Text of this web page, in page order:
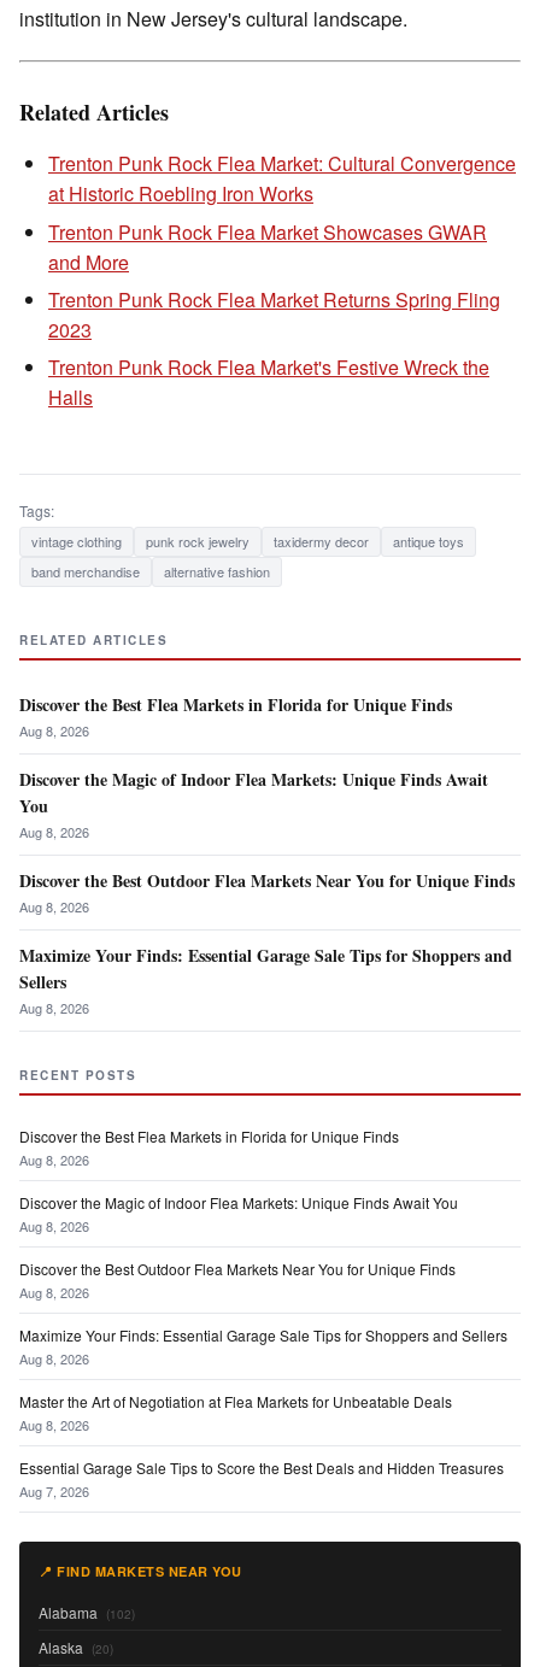
institution in New Jersey's cultural landscape.
Related Articles
Trenton Punk Rock Flea Market: Cultural Convergence
at Historic Roebling Iron Works
Trenton Punk Rock Flea Market Showcases GWAR
and More
Trenton Punk Rock Flea Market Returns Spring Fling
2023
Trenton Punk Rock Flea Market's Festive Wreck the
Halls
Tags:
vintage clothing punk rock jewelry taxidermy decor
antique toys
band merchandise
alternative fashion
RELATED ARTICLES
Discover the Best Flea Markets in Florida for Unique Finds
Aug 8, 2026
Discover the Magic of Indoor Flea Markets: Unique Finds Await
You
Aug 8, 2026
Discover the Best Outdoor Flea Markets Near You for Unique Finds
Aug 8, 2026
Maximize Your Finds: Essential Garage Sale Tips for Shoppers and
Sellers
Aug 8, 2026
RECENT POSTS
Discover the Best Flea Markets in Florida for Unique Finds
Aug 8, 2026
Discover the Magic of Indoor Flea Markets: Unique Finds Await You
Aug 8, 2026
Discover the Best Outdoor Flea Markets Near You for Unique Finds
Aug 8, 2026
Maximize Your Finds: Essential Garage Sale Tips for Shoppers and Sellers
Aug 8, 2026
Master the Art of Negotiation at Flea Markets for Unbeatable Deals
Aug 8, 2026
Essential Garage Sale Tips to Score the Best Deals and Hidden Treasures
Aug 7, 2026
📍 FIND MARKETS NEAR YOU
Alabama (102)
Alaska (20)